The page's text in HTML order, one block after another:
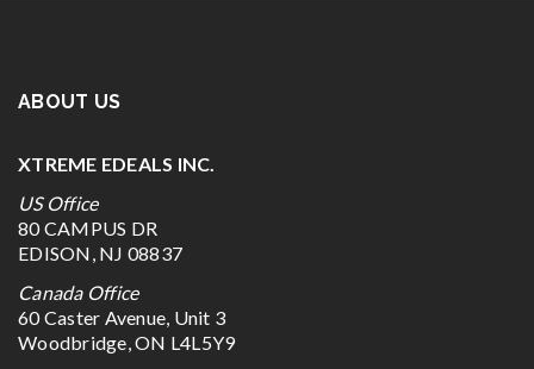
ABOUT US
XTREME EDEALS INC.
US Office
80 CAMPUS DR
EDISON, NJ 08837
Canada Office
60 Caster Avenue, Unit 3
Woodbridge, ON L4L5Y9